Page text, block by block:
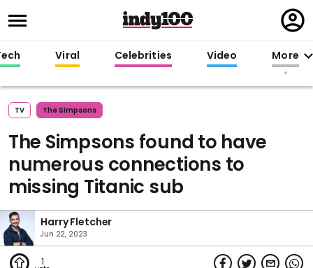
in
Viral Celebrities Video More
TV The Simpsons
The Simpsons found to have
numerous connections to
missing Titanic sub
Harry Fletcher
Jun 22, 2023
1